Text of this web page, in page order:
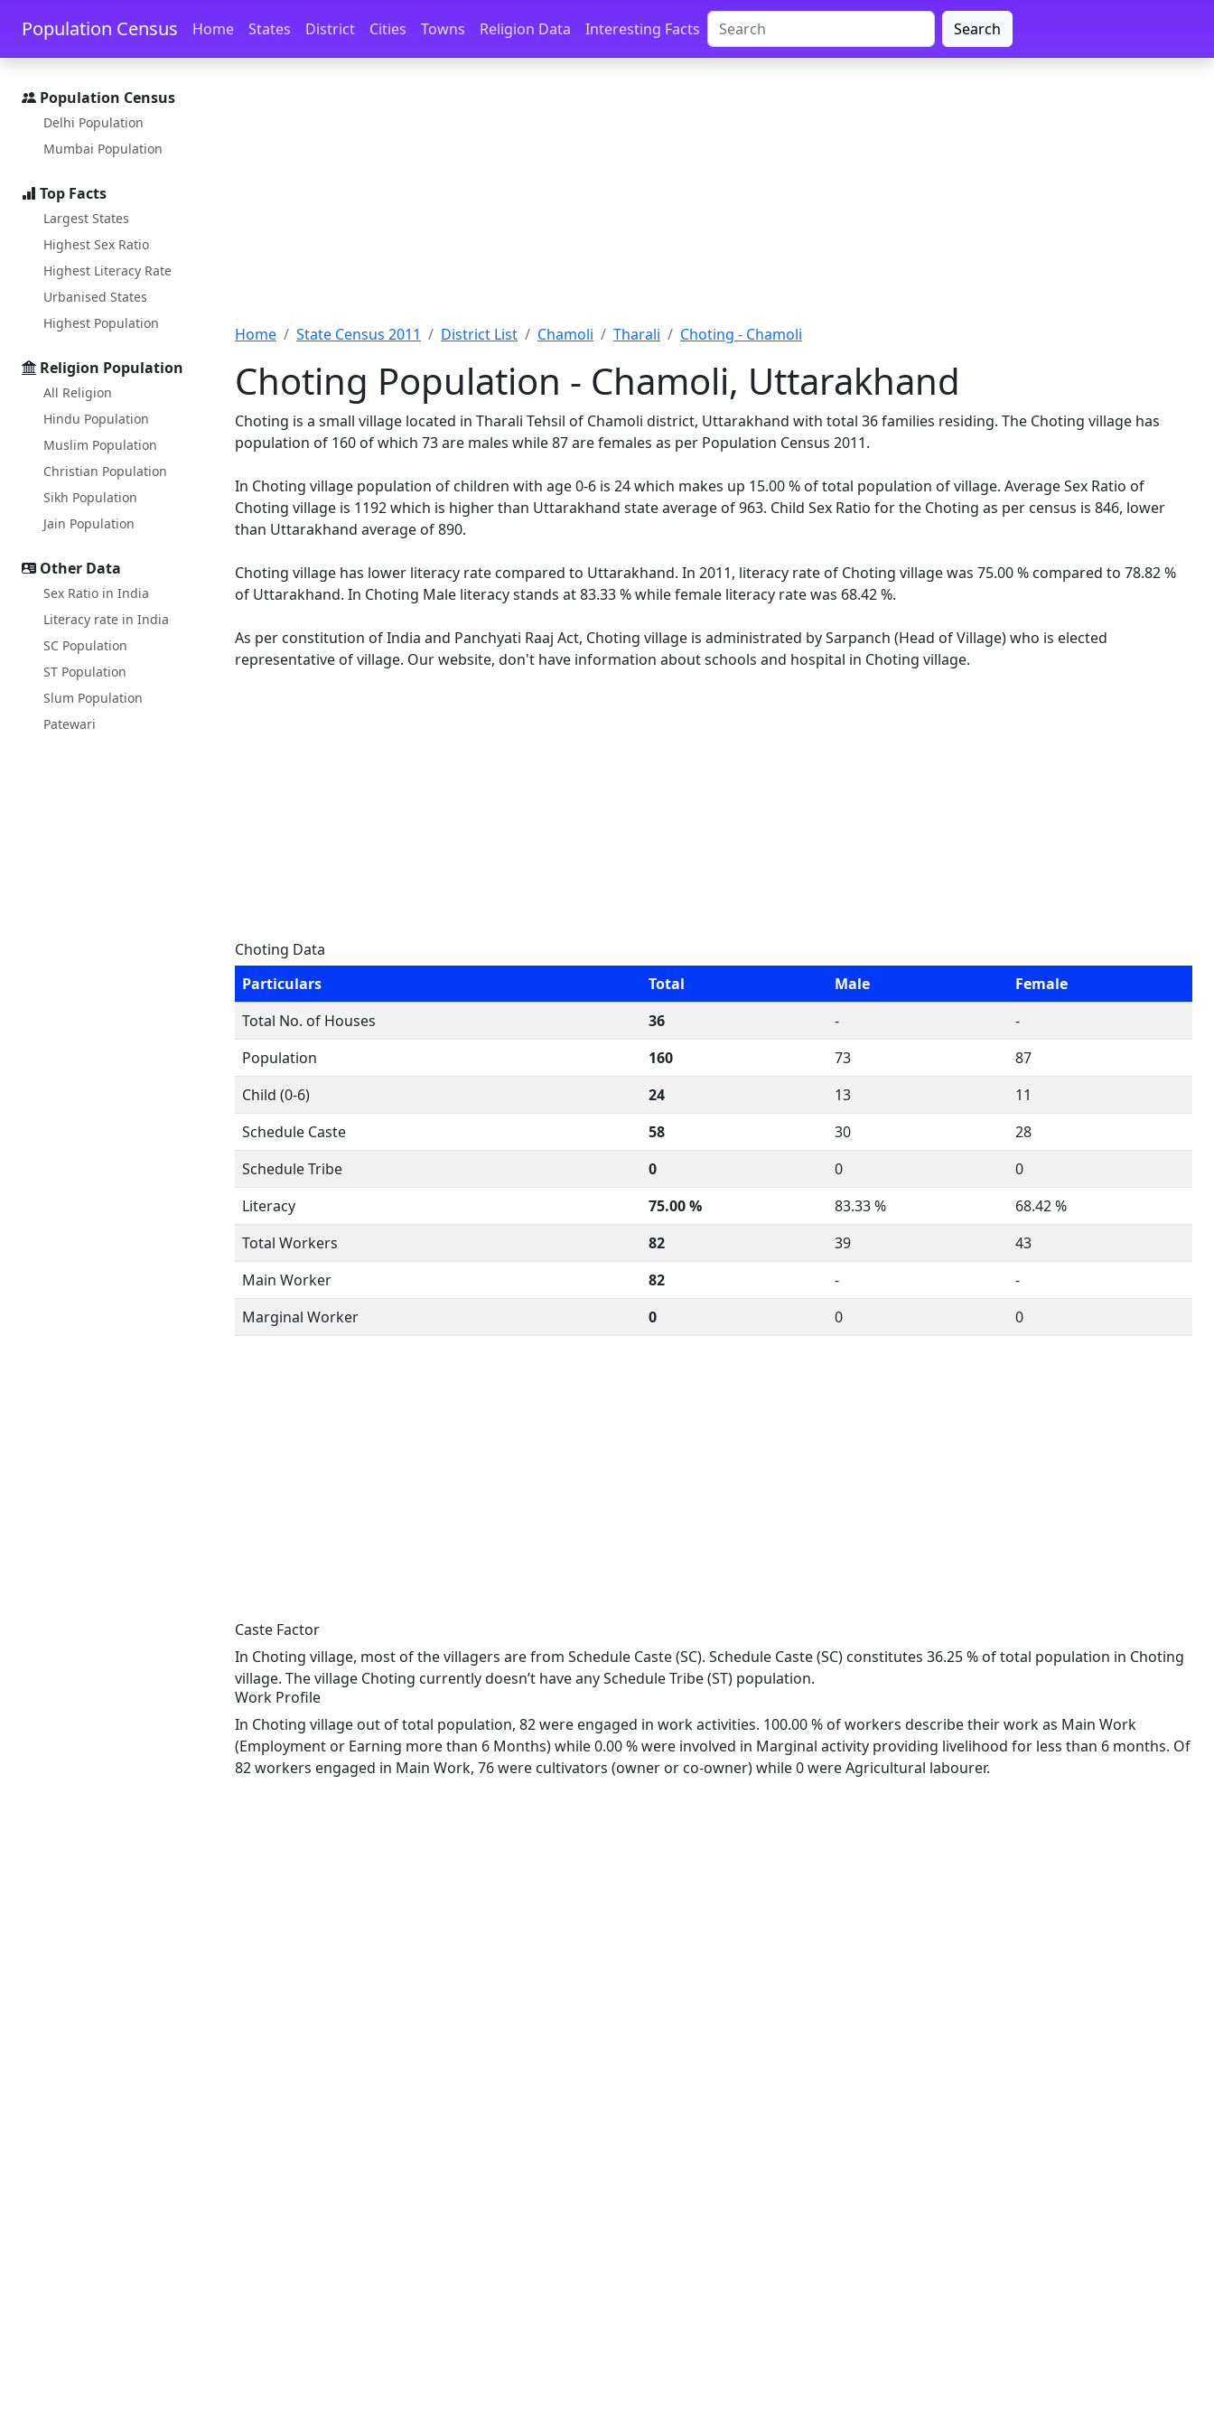
Skip to main content Skip to docs navigation
Population Census Home States District Cities Towns Religion Data Interesting Facts Search
Population Census
Delhi Population
Mumbai Population
Top Facts
Largest States
Highest Sex Ratio
Highest Literacy Rate
Urbanised States
Highest Population
Religion Population
All Religion
Hindu Population
Muslim Population
Christian Population
Sikh Population
Jain Population
Other Data
Sex Ratio in India
Literacy rate in India
SC Population
ST Population
Slum Population
Patewari
Home State Census 2011 District List Chamoli Tharali Choting - Chamoli
Choting Population - Chamoli, Uttarakhand
Choting is a small village located in Tharali Tehsil of Chamoli district, Uttarakhand with total 36 families residing. The Choting village has
population of 160 of which 73 are males while 87 are females as per Population Census 2011.
In Choting village population of children with age 0-6 is 24 which makes up 15.00 % of total population of village. Average Sex Ratio of
Choting village is 1192 which is higher than Uttarakhand state average of 963. Child Sex Ratio for the Choting as per census is 846, lower
than Uttarakhand average of 890.
Choting village has lower literacy rate compared to Uttarakhand. In 2011, literacy rate of Choting village was 75.00 % compared to 78.82 %
of Uttarakhand. In Choting Male literacy stands at 83.33 % while female literacy rate was 68.42 %.
As per constitution of India and Panchyati Raaj Act, Choting village is administrated by Sarpanch (Head of Village) who is elected
representative of village. Our website, don't have information about schools and hospital in Choting village.
Choting Data
Particulars
Total Male
Female
Total No. of Houses
36 -
-
Population
160 73
87
Child (0-6)
24 13
11
Schedule Caste
58 30
28
Schedule Tribe
0 0
0
Literacy
75.00 % 83.33 %
68.42 %
Total Workers
82 39
43
Main Worker
82 -
-
Marginal Worker
0 0 0
Caste Factor
In Choting village, most of the villagers are from Schedule Caste (SC). Schedule Caste (SC) constitutes 36.25 % of total population in Choting
village. The village Choting currently doesn’t have any Schedule Tribe (ST) population.
Work Profile
In Choting village out of total population, 82 were engaged in work activities. 100.00 % of workers describe their work as Main Work
(Employment or Earning more than 6 Months) while 0.00 % were involved in Marginal activity providing livelihood for less than 6 months. Of
82 workers engaged in Main Work, 76 were cultivators (owner or co-owner) while 0 were Agricultural labourer.